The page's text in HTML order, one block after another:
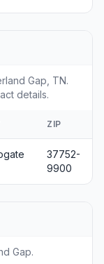
Gap, TN.
details.
ZIP
37752-
9900
Gap.